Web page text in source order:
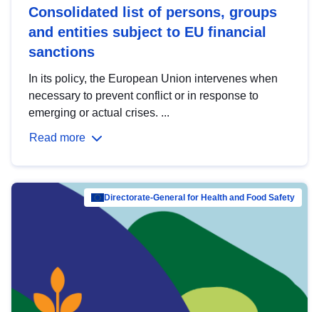
Consolidated list of persons, groups
and entities subject to EU financial
sanctions
In its policy, the European Union intervenes when
necessary to prevent conflict or in response to
emerging or actual crises. ...
Read more
Directorate-General for Health and Food Safety